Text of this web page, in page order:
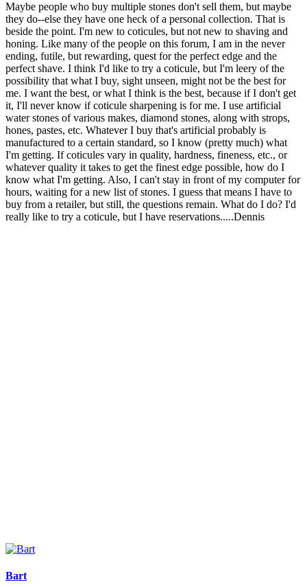
Maybe people who buy multiple stones don't sell them, but maybe
they do--else they have one heck of a personal collection. That is
beside the point. I'm new to coticules, but not new to shaving and
honing. Like many of the people on this forum, I am in the never
ending, futile, but rewarding, quest for the perfect edge and the
perfect shave. I think I'd like to try a coticule, but I'm leery of the
possibility that what I buy, sight unseen, might not be the best for
me. I want the best, or what I think is the best, because if I don't get
it, I'll never know if coticule sharpening is for me. I use artificial
water stones of various makes, diamond stones, along with strops,
hones, pastes, etc. Whatever I buy that's artificial probably is
manufactured to a certain standard, so I know (pretty much) what
I'm getting. If coticules vary in quality, hardness, fineness, etc., or
whatever quality it takes to get the finest edge possible, how do I
know what I'm getting. Also, I can't stay in front of my computer for
hours, waiting for a new list of stones. I guess that means I have to
buy from a retailer, but still, the questions remain. What do I do? I'd
really like to try a coticule, but I have reservations.....Dennis
Bart